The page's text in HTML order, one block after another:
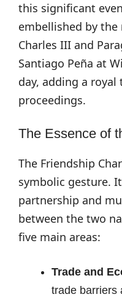
this significant
embellished by
Charles III and
Santiago Peña at
day, adding a
proceedings.
The Essence of
The Friendship
symbolic gesture.
partnership and
between the two
five main areas:
Trade and
trade barriers